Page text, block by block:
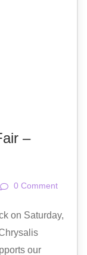
–
0 Comment
on Saturday,
our